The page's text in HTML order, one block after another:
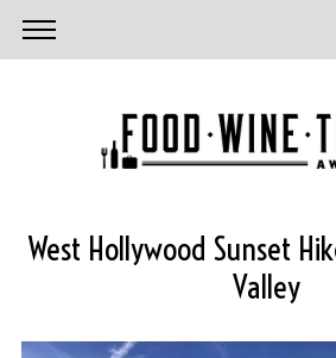
West Hollywood Sunset
Valley